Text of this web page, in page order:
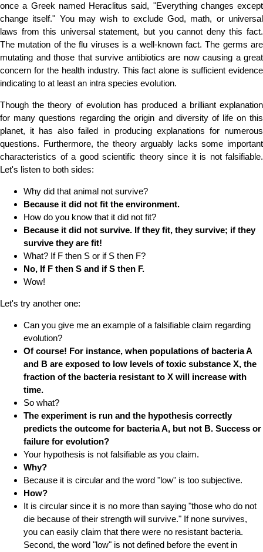
once a Greek named Heraclitus said, "Everything changes except
change itself." You may wish to exclude God, math, or universal
laws from this universal statement, but you cannot deny this fact.
The mutation of the flu viruses is a well-known fact. The germs are
mutating and those that survive antibiotics are now causing a great
concern for the health industry. This fact alone is sufficient evidence
indicating to at least an intra species evolution.
Though the theory of evolution has produced a brilliant explanation
for many questions regarding the origin and diversity of life on this
planet, it has also failed in producing explanations for numerous
questions. Furthermore, the theory arguably lacks some important
characteristics of a good scientific theory since it is not falsifiable.
Let's listen to both sides:
Why did that animal not survive?
Because it did not fit the environment.
How do you know that it did not fit?
Because it did not survive. If they fit, they survive; if they
survive they are fit!
What? If F then S or if S then F?
No, If F then S and if S then F.
Wow!
Let's try another one:
Can you give me an example of a falsifiable claim regarding
evolution?
Of course! For instance, when populations of bacteria A
and B are exposed to low levels of toxic substance X, the
fraction of the bacteria resistant to X will increase with
time.
So what?
The experiment is run and the hypothesis correctly
predicts the outcome for bacteria A, but not B. Success or
failure for evolution?
Your hypothesis is not falsifiable as you claim.
Why?
Because it is circular and the word "low" is too subjective.
How?
It is circular since it is no more than saying "those who do not
die because of their strength will survive." If none survives,
you can easily claim that there were no resistant bacteria.
Second, the word "low" is not defined before the event in